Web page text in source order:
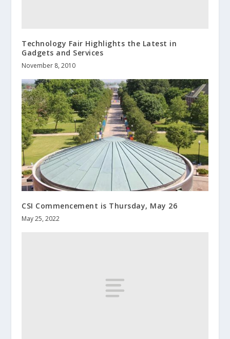
Technology Fair Highlights the Latest in
Gadgets and Services
November 8, 2010
CSI Commencement is Thursday, May 26
May 25, 2022